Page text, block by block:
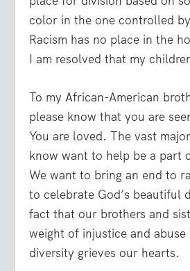
color in the one controlled
Racism has no place in the
I am resolved that my
To my African-American
please know that you are
You are loved. The vast
know want to help be a part
We want to bring an end to
to celebrate God’s beautiful
fact that our brothers and
weight of injustice and
diversity grieves our hearts.